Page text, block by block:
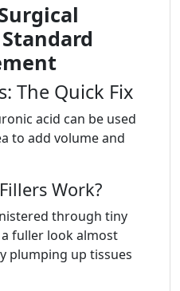
The Quick Fix
acid can be used
to add volume and
Work?
through tiny
fuller look almost
plumping up tissues